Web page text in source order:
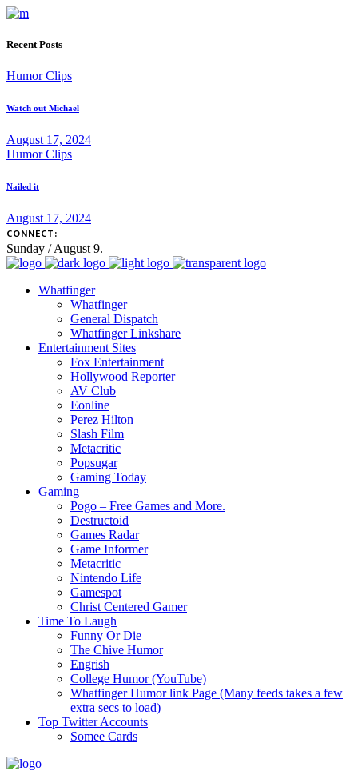
Recent Posts
Humor Clips
Watch out Michael
August 17, 2024
Humor Clips
Nailed it
August 17, 2024
CONNECT:
Sunday / August 9.
Whatfinger
Whatfinger
General Dispatch
Whatfinger Linkshare
Entertainment Sites
Fox Entertainment
Hollywood Reporter
AV Club
Eonline
Perez Hilton
Slash Film
Metacritic
Popsugar
Gaming Today
Gaming
Pogo – Free Games and More.
Destructoid
Games Radar
Game Informer
Metacritic
Nintendo Life
Gamespot
Christ Centered Gamer
Time To Laugh
Funny Or Die
The Chive Humor
Engrish
College Humor (YouTube)
Whatfinger Humor link Page (Many feeds takes a few
extra secs to load)
Top Twitter Accounts
Somee Cards